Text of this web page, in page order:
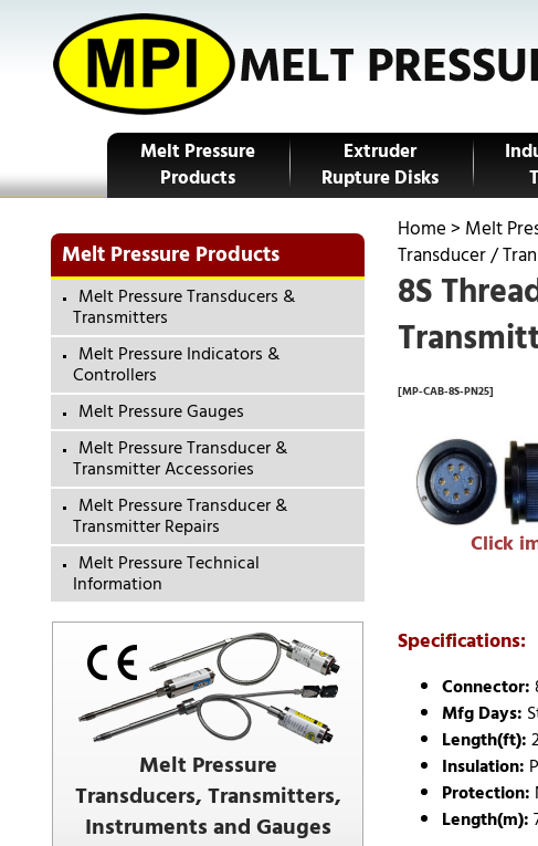
Melt Pressure
Products
Extruder
Rupture Disks
Home> Melt
Transducer /
8S
[MP-CAB-8S-PN25]
Click
Specifications:
Connector:
Mfg Days:
Length(ft):
Insulation:
Protection:
Length(m):
Melt Pressure Products
Melt Pressure Transducers &
Transmitters
Melt Pressure Indicators &
Controllers
Melt Pressure Gauges
Melt Pressure Transducer &
Transmitter Accessories
Melt Pressure Transducer &
Transmitter Repairs
Melt Pressure Technical
Information
Melt Pressure
Transducers, Transmitters,
Instruments and Gauges